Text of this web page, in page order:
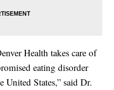
Health takes care of
eating disorder
United States,” said Dr.